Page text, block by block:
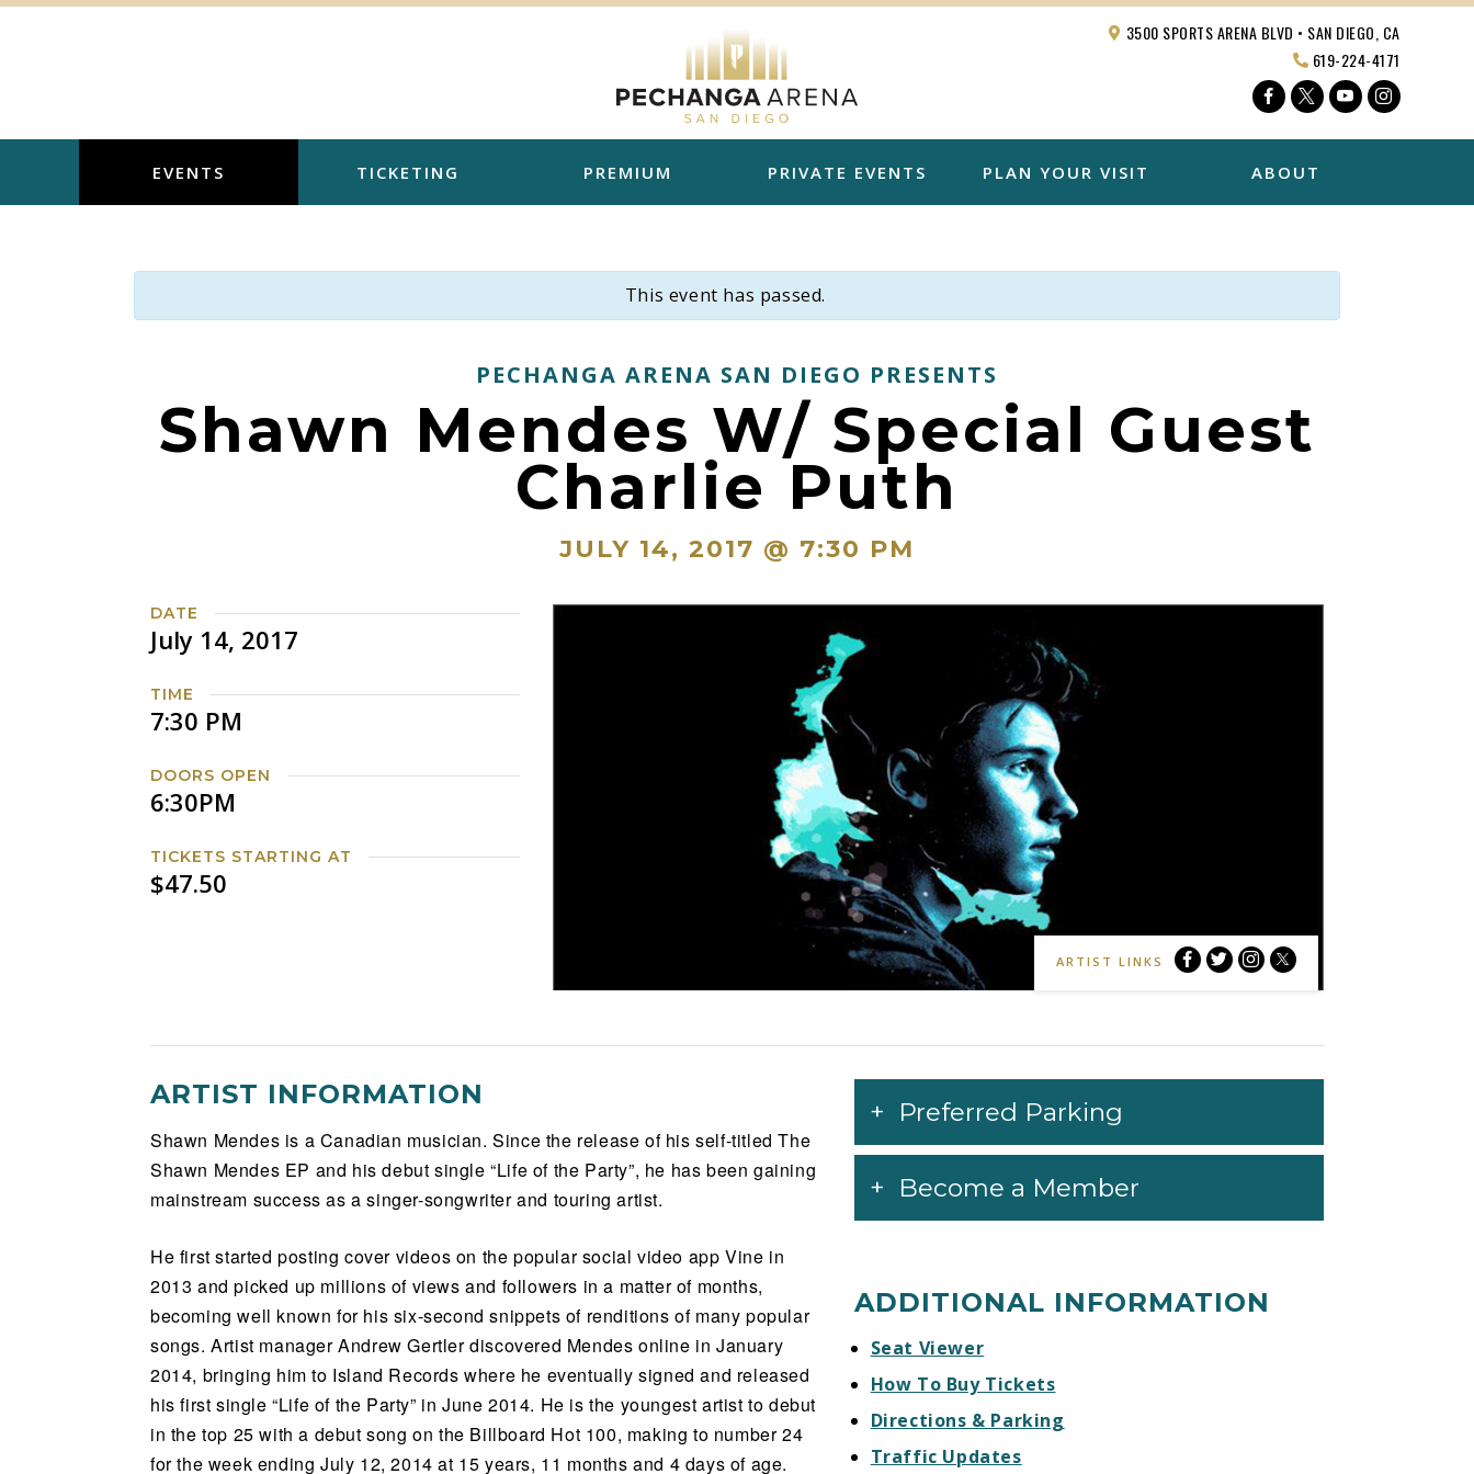
EVENTS TICKETING PREMIUM PRIVATE EVENTS PLAN YOUR VISIT ABOUT
3500 SPORTS ARENA BLVD • SAN DIEGO, CA
619-224-4171
Facebook
TwitterYouTube
This event has passed.
PECHANGA ARENA SAN DIEGO PRESENTS
Shawn Mendes W/ Special Guest
Charlie Puth
JULY 14, 2017 @ 7:30 PM
DATE
July 14, 2017
TIME
7:30 PM
DOORS OPEN
6:30PM
TICKETS STARTING AT
$47.50
ARTIST LINKS
Shawn
Facebook
Shawn
Twitter
Shawn
Mendes
Instagram
Shawn
Mendes
Website
ARTIST INFORMATION
Shawn Mendes is a Canadian musician. Since the release of his self-titled The
Shawn Mendes EP and his debut single “Life of the Party”, he has been gaining
mainstream success as a singer-songwriter and touring artist.
He first started posting cover videos on the popular social video app Vine in
2013 and picked up millions of views and followers in a matter of months,
becoming well known for his six-second snippets of renditions of many popular
songs. Artist manager Andrew Gertler discovered Mendes online in January
2014, bringing him to Island Records where he eventually signed and released
his first single “Life of the Party” in June 2014. He is the youngest artist to debut
in the top 25 with a debut song on the Billboard Hot 100, making to number 24
for the week ending July 12, 2014 at 15 years, 11 months and 4 days of age.
Preferred Parking
Become a Member
ADDITIONAL INFORMATION
Seat Viewer
How To Buy Tickets
Directions & Parking
Traffic Updates